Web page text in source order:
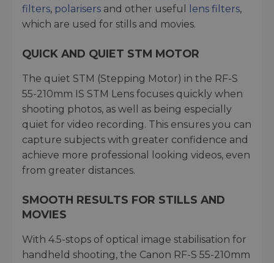
filters, polarisers and other useful lens filters,
which are used for stills and movies.
QUICK AND QUIET STM MOTOR
The quiet STM (Stepping Motor) in the RF-S
55-210mm IS STM Lens focuses quickly when
shooting photos, as well as being especially
quiet for video recording. This ensures you can
capture subjects with greater confidence and
achieve more professional looking videos, even
from greater distances.
SMOOTH RESULTS FOR STILLS AND
MOVIES
With 4.5-stops of optical image stabilisation for
handheld shooting, the Canon RF-S 55-210mm